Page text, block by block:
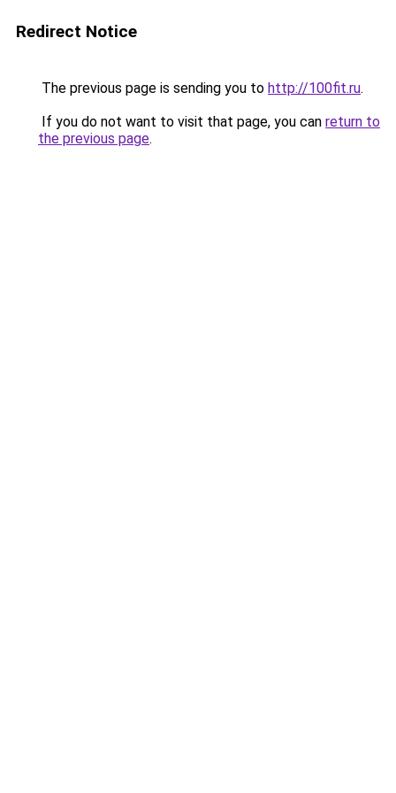
Redirect Notice
The previous page is sending you to http://100fit.ru.
If you do not want to visit that page, you can return to
the previous page.